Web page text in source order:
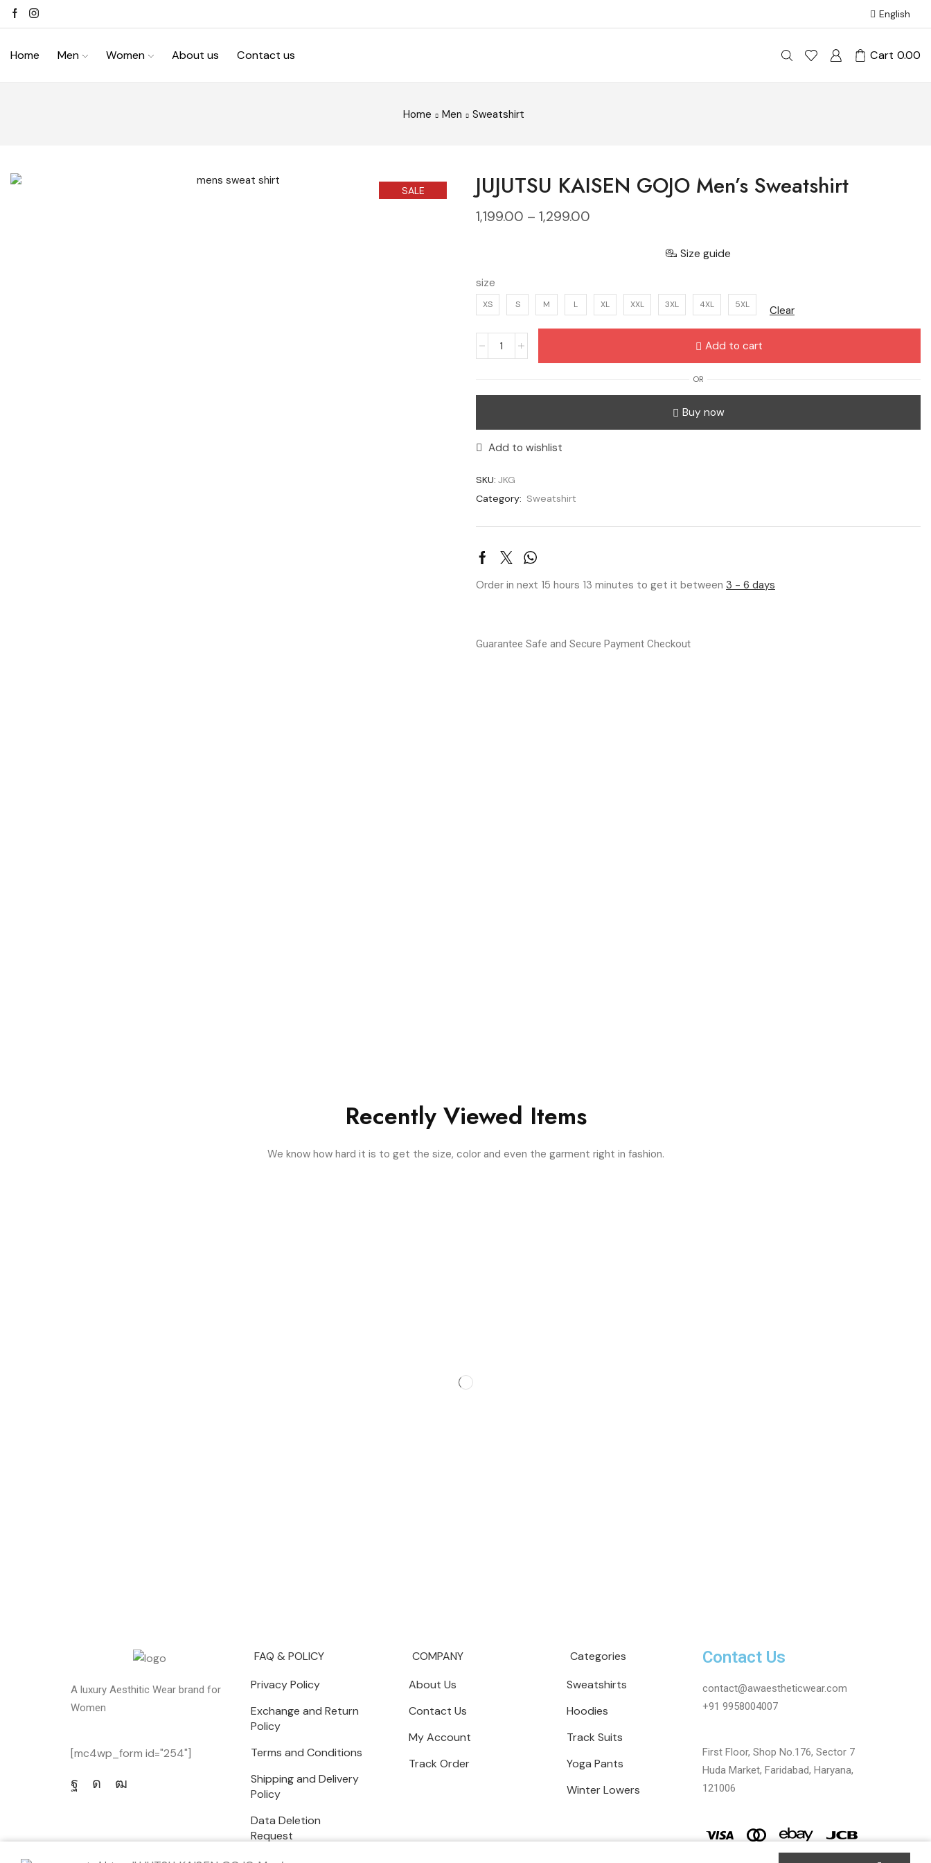
English
Home Men Women About us Contact us Cart 0.00
Home Men Sweatshirt
SALE JUJUTSU KAISEN GOJO Men’s Sweatshirt
1,199.00 – 1,299.00
Size guide
size
XS S M L XL XXL 3XL 4XL 5XL Clear
Add to cart
OR
Buy now
Add to wishlist
SKU: JKG
Category: Sweatshirt
Order in next 15 hours 13 minutes to get it between 3 - 6 days
Guarantee Safe and Secure Payment Checkout
Recently Viewed Items
We know how hard it is to get the size, color and even the garment right in fashion.
A luxury Aesthitic Wear brand for
Women
[mc4wp_form id="254"]
FAQ & POLICY
Privacy Policy
Exchange and Return
Policy
Terms and Conditions
Shipping and Delivery
Policy
Data Deletion
Request
COMPANY
About Us
Contact Us
My Account
Track Order
Categories
Sweatshirts
Hoodies
Track Suits
Yoga Pants
Winter Lowers
Contact Us
contact@awaestheticwear.com
+91 9958004007
First Floor, Shop No.176, Sector 7
Huda Market, Faridabad, Haryana,
121006
Copyright © 2024 AW AESTHETIC WEAR | Maintained By Digitize Portfolio